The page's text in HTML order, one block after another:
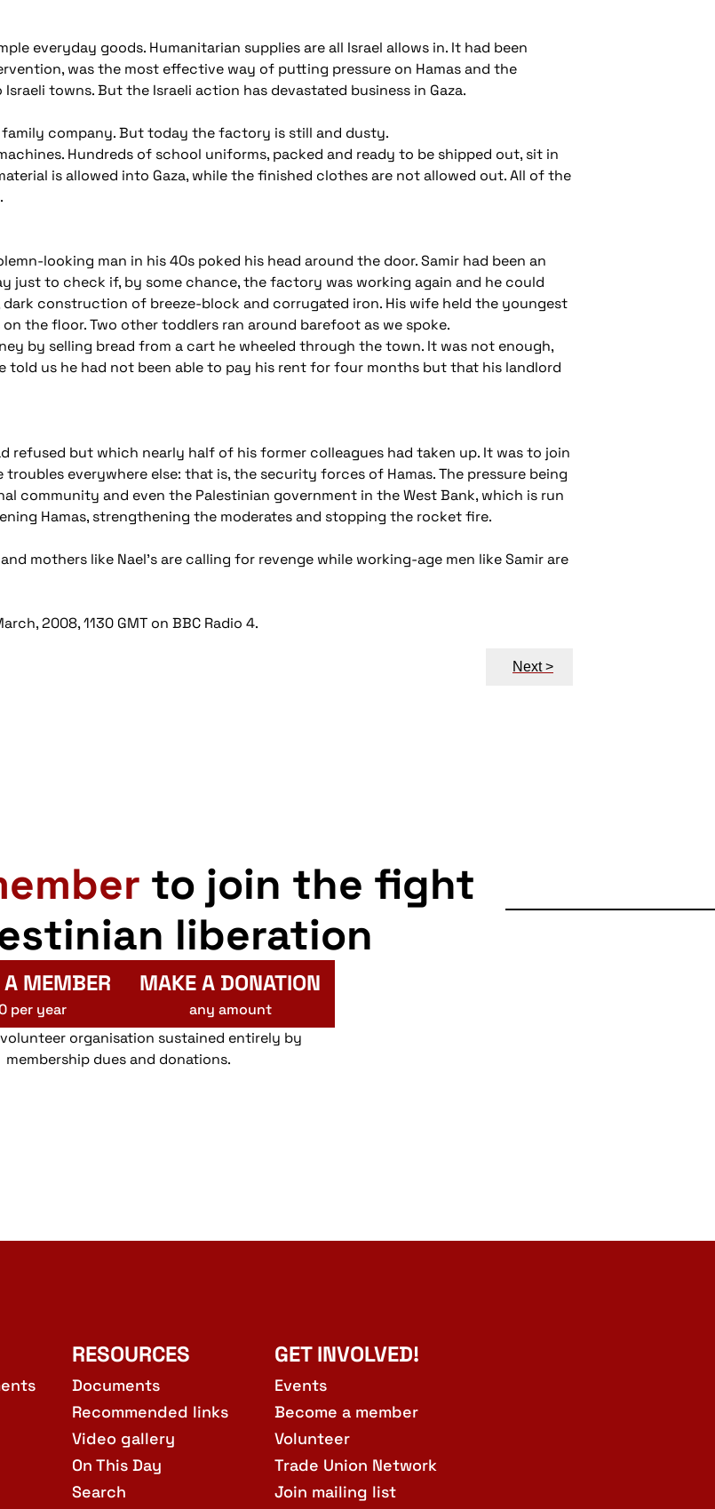
everyday goods. Humanitarian supplies are all Israel allows in. It had been
was the most effective way of putting pressure on Hamas and the
towns. But the Israeli action has devastated business in Gaza.
company. But today the factory is still and dusty.
Hundreds of school uniforms, packed and ready to be shipped out, sit in
is allowed into Gaza, while the finished clothes are not allowed out. All of the
looking man in his 40s poked his head around the door. Samir had been an
just to check if, by some chance, the factory was working again and he could
dark construction of breeze-block and corrugated iron. His wife held the youngest
the floor. Two other toddlers ran around barefoot as we spoke.
by selling bread from a cart he wheeled through the town. It was not enough,
told us he had not been able to pay his rent for four months but that his landlord
refused but which nearly half of his former colleagues had taken up. It was to join
everywhere else: that is, the security forces of Hamas. The pressure being
community and even the Palestinian government in the West Bank, which is run
Hamas, strengthening the moderates and stopping the rocket fire.
mothers like Nael's are calling for revenge while working-age men like Samir are
2008, 1130 GMT on BBC Radio 4.
Next >
to join the fight
liberation
MEMBER
per year
MAKE A DONATION
any amount
volunteer organisation sustained entirely by
membership dues and donations.
RESOURCES
Documents
Recommended links
Video gallery
On This Day
Search
GET INVOLVED!
Events
Become a member
Volunteer
Trade Union Network
Join mailing list